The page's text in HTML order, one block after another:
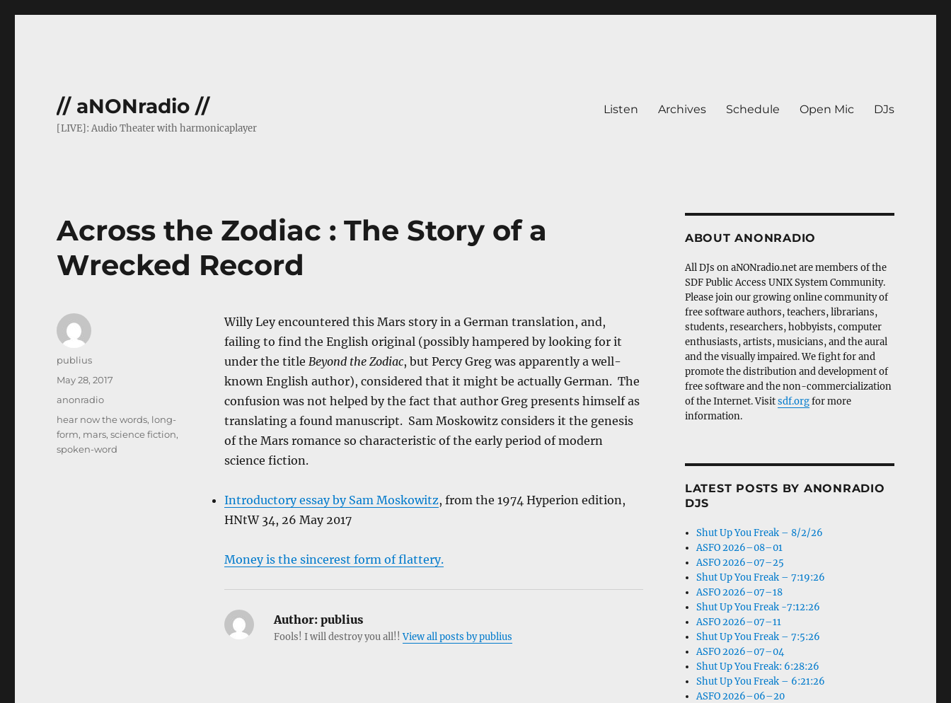
// aNONradio //
[LIVE]: Audio Theater with harmonicaplayer
Listen Archives Schedule Open Mic DJs
Across the Zodiac : The Story of a
Wrecked Record
Willy Ley encountered this Mars story in a German translation, and,
failing to find the English original (possibly hampered by looking for it
under the title Beyond the Zodiac, but Percy Greg was apparently a well-
known English author), considered that it might be actually German. The
confusion was not helped by the fact that author Greg presents himself as
translating a found manuscript. Sam Moskowitz considers it the genesis
of the Mars romance so characteristic of the early period of modern
science fiction.
Introductory essay by Sam Moskowitz, from the 1974 Hyperion edition,
HNtW 34, 26 May 2017
Money is the sincerest form of flattery.
Author:publius
Fools! I will destroy you all!!View all posts by publius
Author
publius
Posted
May 28, 2017
Categories
anonradio
Tags
hear now the words, long-
form, mars,science fiction,
spoken-word
ABOUT ANONRADIO
All DJs on aNONradio.net are members of the
SDF Public Access UNIX System Community.
Please join our growing online community of
free software authors, teachers, librarians,
students, researchers, hobbyists, computer
enthusiasts, artists, musicians, and the aural
and the visually impaired. We fight for and
promote the distribution and development of
free software and the non-commercialization
of the Internet. Visitsdf.orgfor more
information.
LATEST POSTS BY ANONRADIO
DJS
Shut Up You Freak – 8/2/26
ASFO 2026–08–01
ASFO 2026–07–25
Shut Up You Freak – 7:19:26
ASFO 2026–07–18
Shut Up You Freak -7:12:26
ASFO 2026–07–11
Shut Up You Freak – 7:5:26
ASFO 2026–07–04
Shut Up You Freak: 6:28:26
Shut Up You Freak – 6:21:26
ASFO 2026–06–20